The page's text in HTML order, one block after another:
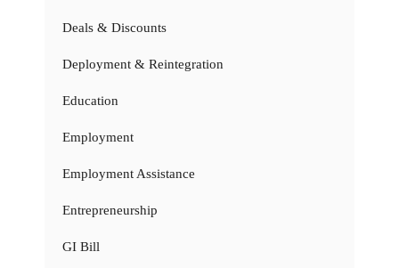
Deals & Discounts
Deployment & Reintegration
Education
Employment
Employment Assistance
Entrepreneurship
GI Bill